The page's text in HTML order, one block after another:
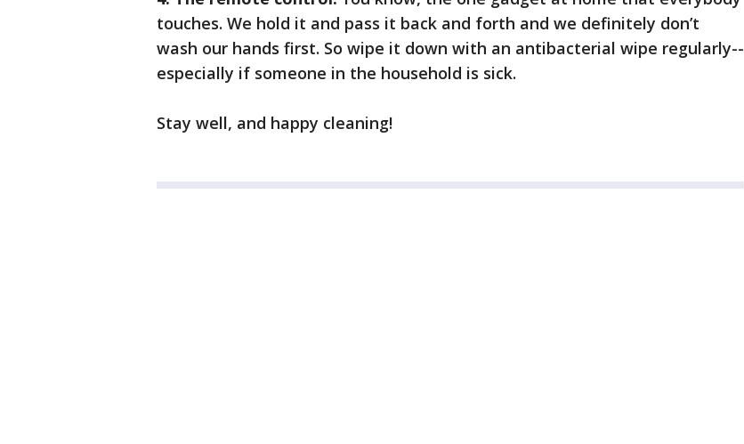
touches. We hold it and pass it back and forth and we definitely don’t
wash our hands first. So wipe it down with an antibacterial wipe regularly--
especially if someone in the household is sick.
Stay well, and happy cleaning!